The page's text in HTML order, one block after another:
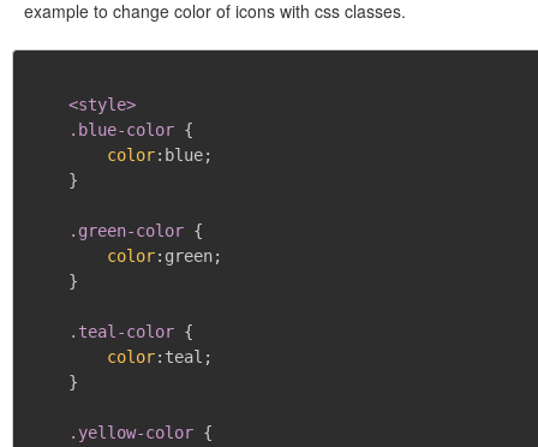
example to change color of icons with css classes.
<style>
    .blue-color
{
color: blue;
}
.green-color {
color: green;
}
.teal-color {
color: teal ;
}
.yellow-color {